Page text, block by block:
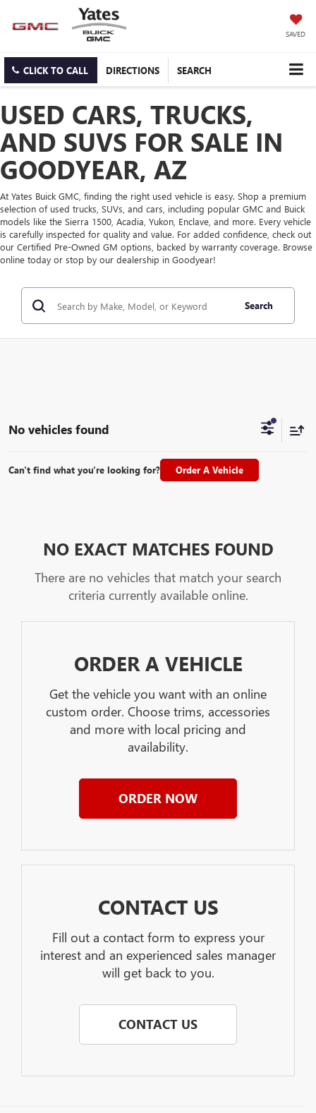
SAVED
CLICK TO CALL DIRECTIONS SEARCH
USED CARS, TRUCKS,
AND SUVS FOR SALE IN
GOODYEAR, AZ
At Yates Buick GMC, finding the right used vehicle is easy. Shop a premium
selection of used trucks, SUVs, and cars, including popular GMC and Buick
models like the Sierra 1500, Acadia, Yukon, Enclave, and more. Every vehicle
is carefully inspected for quality and value. For added confidence, check out
our Certified Pre-Owned GM options, backed by warranty coverage. Browse
online today or stop by our dealership in Goodyear!
Search
No vehicles found
Can't find what you're looking for? Order A Vehicle
NO EXACT MATCHES FOUND
There are no vehicles that match your search
criteria currently available online.
ORDER A VEHICLE
Get the vehicle you want with an online
custom order. Choose trims, accessories
and more with local pricing and
availability.
ORDER NOW
CONTACT US
Fill out a contact form to express your
interest and an experienced sales manager
will get back to you.
CONTACT US